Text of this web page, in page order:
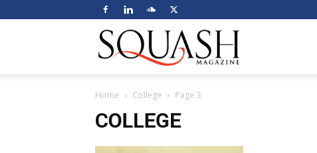
Home College Page 3
COLLEGE